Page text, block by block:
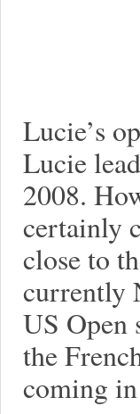
Lucie’s
Lucie
2008.
certainly
close to
currently
US Open
the
coming